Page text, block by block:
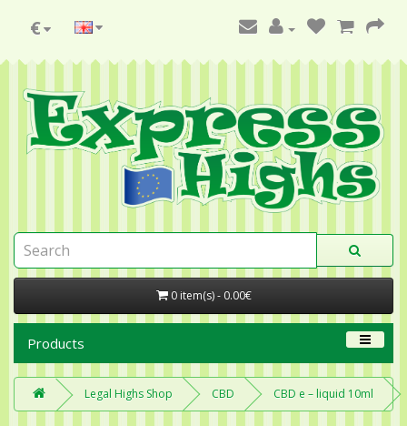
€
0 item(s) - 0.00€
Products
Legal Highs Shop CBD CBD e – liquid 10ml